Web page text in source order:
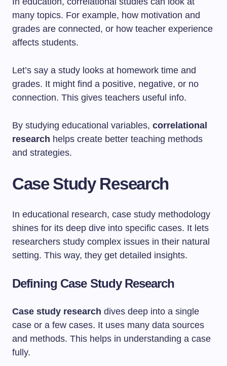
many topics. For example, how motivation and
grades are connected, or how teacher experience
affects students.
Let’s say a study looks at homework time and
grades. It might find a positive, negative, or no
connection. This gives teachers useful info.
By studying educational variables, correlational
research helps create better teaching methods
and strategies.
Case Study Research
In educational research, case study methodology
shines for its deep dive into specific cases. It lets
researchers study complex issues in their natural
setting. This way, they get detailed insights.
Defining Case Study Research
Case study research dives deep into a single
case or a few cases. It uses many data sources
and methods. This helps in understanding a case
fully.